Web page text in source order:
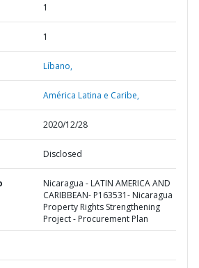
1
1
Líbano,
América Latina e Caribe,
2020/12/28
Disclosed
Nicaragua - LATIN AMERICA AND
CARIBBEAN- P163531- Nicaragua
Property Rights Strengthening
Project - Procurement Plan